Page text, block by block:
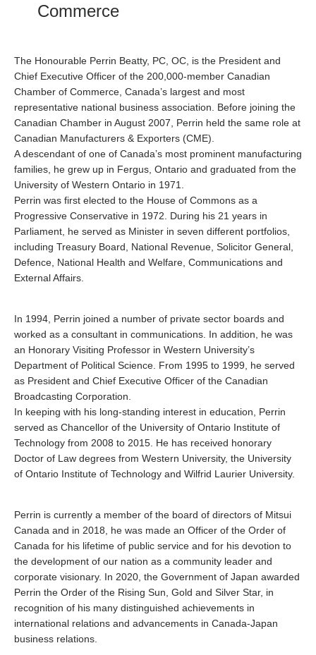
Commerce
The Honourable Perrin Beatty, PC, OC, is the President and
Chief Executive Officer of the 200,000-member Canadian
Chamber of Commerce, Canada’s largest and most
representative national business association. Before joining the
Canadian Chamber in August 2007, Perrin held the same role at
Canadian Manufacturers & Exporters (CME).
A descendant of one of Canada’s most prominent manufacturing
families, he grew up in Fergus, Ontario and graduated from the
University of Western Ontario in 1971.
Perrin was first elected to the House of Commons as a
Progressive Conservative in 1972. During his 21 years in
Parliament, he served as Minister in seven different portfolios,
including Treasury Board, National Revenue, Solicitor General,
Defence, National Health and Welfare, Communications and
External Affairs.
In 1994, Perrin joined a number of private sector boards and
worked as a consultant in communications. In addition, he was
an Honorary Visiting Professor in Western University’s
Department of Political Science. From 1995 to 1999, he served
as President and Chief Executive Officer of the Canadian
Broadcasting Corporation.
In keeping with his long-standing interest in education, Perrin
served as Chancellor of the University of Ontario Institute of
Technology from 2008 to 2015. He has received honorary
Doctor of Law degrees from Western University, the University
of Ontario Institute of Technology and Wilfrid Laurier University.
Perrin is currently a member of the board of directors of Mitsui
Canada and in 2018, he was made an Officer of the Order of
Canada for his lifetime of public service and for his devotion to
the development of our nation as a community leader and
corporate visionary. In 2020, the Government of Japan awarded
Perrin the Order of the Rising Sun, Gold and Silver Star, in
recognition of his many distinguished achievements in
international relations and advancements in Canada-Japan
business relations.